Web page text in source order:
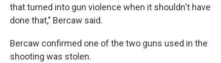
that turned into gun violence when it shouldn't have
done that," Bercaw said.
Bercaw confirmed one of the two guns used in the
shooting was stolen.